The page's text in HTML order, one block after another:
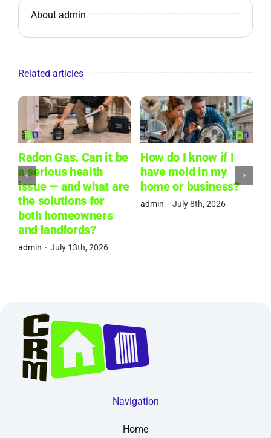
About admin
Related articles
Radon Gas. Can it be
a serious health
issue — and what are
the solutions for
both homeowners
and landlords?
admin · July 13th, 2026
How do I know if I
have mold in my
home or business?
admin · July 8th, 2026
Navigation
Home